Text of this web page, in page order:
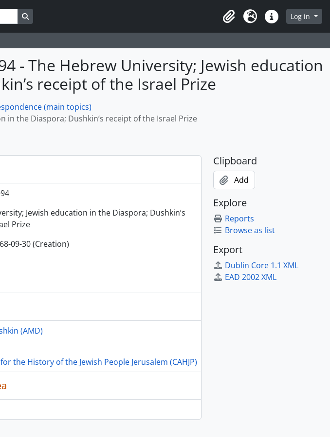
ClipboardLanguageQuick linksLog in
- The Hebrew University; Jewish education
receipt of the Israel Prize
(main topics)
in the Diaspora; Dushkin’s receipt of the Israel Prize
Jewish education in the Diaspora; Dushkin’s
Prize
09-30 (Creation)
(AMD)
the History of the Jewish People Jerusalem (CAHJP)
Clipboard
Add
Explore
Reports
Browse as list
Export
Dublin Core 1.1 XML
EAD 2002 XML